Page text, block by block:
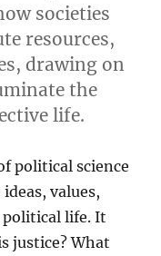
societies
resources,
drawing on
the
life.
political science
values,
life. It
justice? What